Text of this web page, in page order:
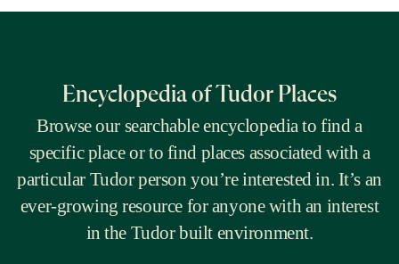
Encyclopedia of Tudor Places
Browse our searchable encyclopedia to find a
specific place or to find places associated with a
particular Tudor person you’re interested in. It’s an
ever-growing resource for anyone with an interest
in the Tudor built environment.